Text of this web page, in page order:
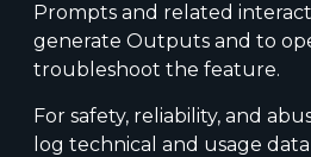
Prompts and related
generate Outputs and to
troubleshoot the feature.
For safety, reliability, and
log technical and usage